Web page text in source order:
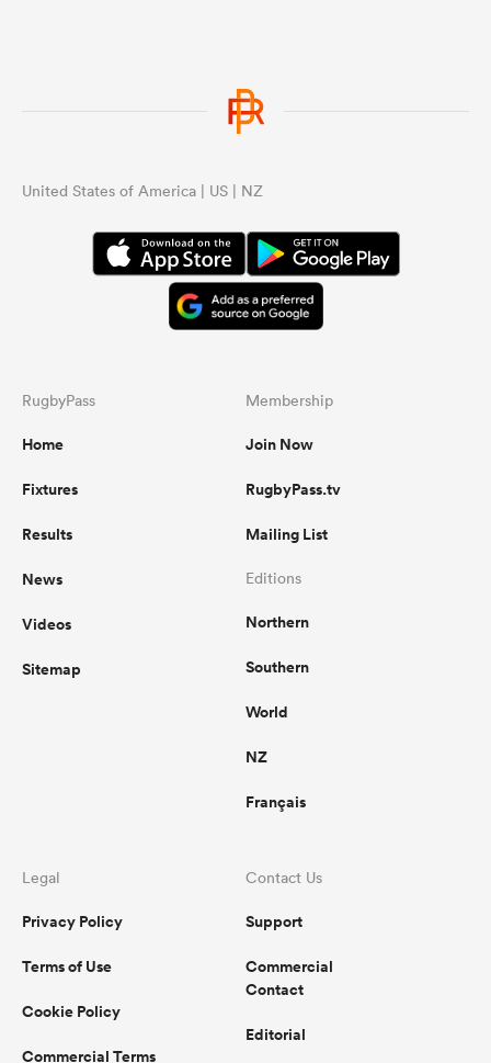
United States of America | US | NZ
RugbyPass
Home
Fixtures
Results
News
Videos
Sitemap
Membership
Join Now
RugbyPass.tv
Mailing List
Editions
Northern
Southern
World
NZ
Français
Legal
Privacy Policy
Terms of Use
Cookie Policy
Commercial Terms
Contact Us
Support
Commercial
Contact
Editorial